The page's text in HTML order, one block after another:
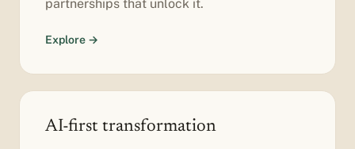
partnerships that unlock it.
Explore →
AI-first transformation